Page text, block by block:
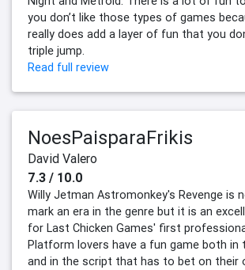
you don’t like those types of games
really does add a layer of fun that you
triple jump.
Read full review
NoesPaisparaFrikis
David Valero
7.3 / 10.0
Willy Jetman Astromonkey's Revenge is
mark an era in the genre but it is an
for Last Chicken Games' first
Platform lovers have a fun game both in
and in the script that has to bet on their